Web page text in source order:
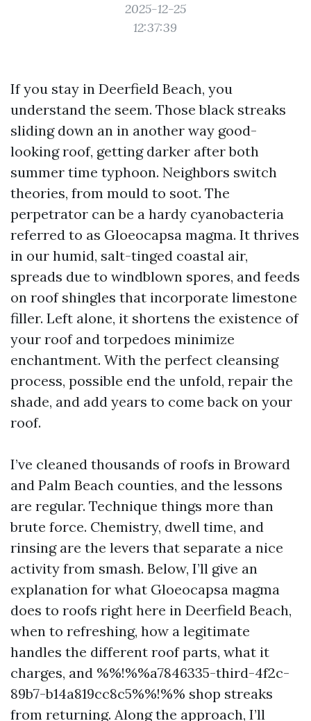
2025-12-25
12:37:39
If you stay in Deerfield Beach, you
understand the seem. Those black streaks
sliding down an in another way good-
looking roof, getting darker after both
summer time typhoon. Neighbors switch
theories, from mould to soot. The
perpetrator can be a hardy cyanobacteria
referred to as Gloeocapsa magma. It thrives
in our humid, salt-tinged coastal air,
spreads due to windblown spores, and feeds
on roof shingles that incorporate limestone
filler. Left alone, it shortens the existence of
your roof and torpedoes minimize
enchantment. With the perfect cleansing
process, possible end the unfold, repair the
shade, and add years to come back on your
roof.
I’ve cleaned thousands of roofs in Broward
and Palm Beach counties, and the lessons
are regular. Technique things more than
brute force. Chemistry, dwell time, and
rinsing are the levers that separate a nice
activity from smash. Below, I’ll give an
explanation for what Gloeocapsa magma
does to roofs right here in Deerfield Beach,
when to refreshing, how a legitimate
handles the different roof parts, what it
charges, and %%!%%a7846335-third-4f2c-
89b7-b14a819cc8c5%%!%% shop streaks
from returning. Along the approach, I’ll